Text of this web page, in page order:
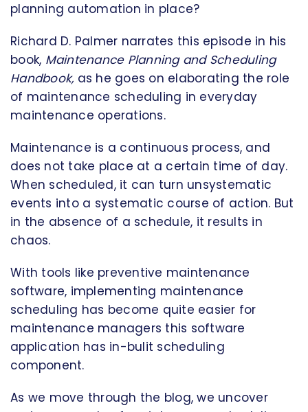
planning automation in place?
Richard D. Palmer narrates this episode in his
book, Maintenance Planning and Scheduling
Handbook, as he goes on elaborating the role
of maintenance scheduling in everyday
maintenance operations.
Maintenance is a continuous process, and
does not take place at a certain time of day.
When scheduled, it can turn unsystematic
events into a systematic course of action. But
in the absence of a schedule, it results in
chaos.
With tools like preventive maintenance
software, implementing maintenance
scheduling has become quite easier for
maintenance managers this software
application has in-bulit scheduling
component.
As we move through the blog, we uncover